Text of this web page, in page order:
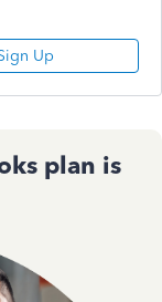
Up
plan is